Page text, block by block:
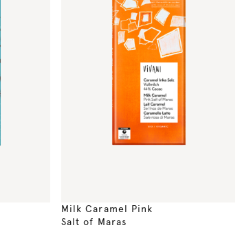
Milk Caramel Pink
Salt of Maras